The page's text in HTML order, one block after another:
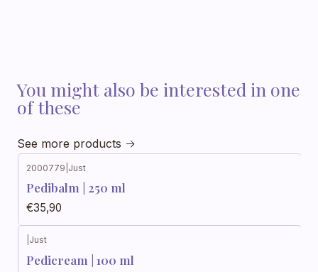
You might also be interested in one
of these
See more products
Out of stock
2000779 Just
Pedibalm | 250 ml
€35,90
Just
Pedicream | 100 ml